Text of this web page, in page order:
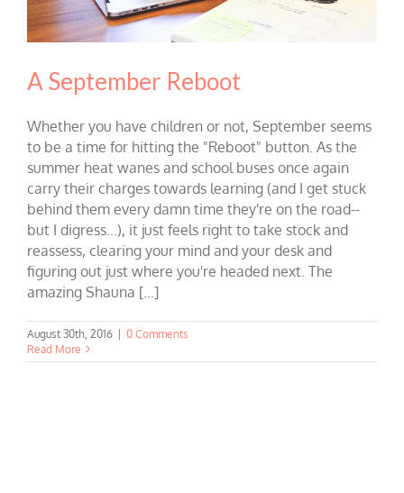
A September Reboot
Whether you have children or not, September seems
to be a time for hitting the "Reboot" button. As the
summer heat wanes and school buses once again
carry their charges towards learning (and I get stuck
behind them every damn time they're on the road--
but I digress...), it just feels right to take stock and
reassess, clearing your mind and your desk and
figuring out just where you're headed next. The
amazing Shauna [...]
August 30th, 2016
0 Comments
Read More